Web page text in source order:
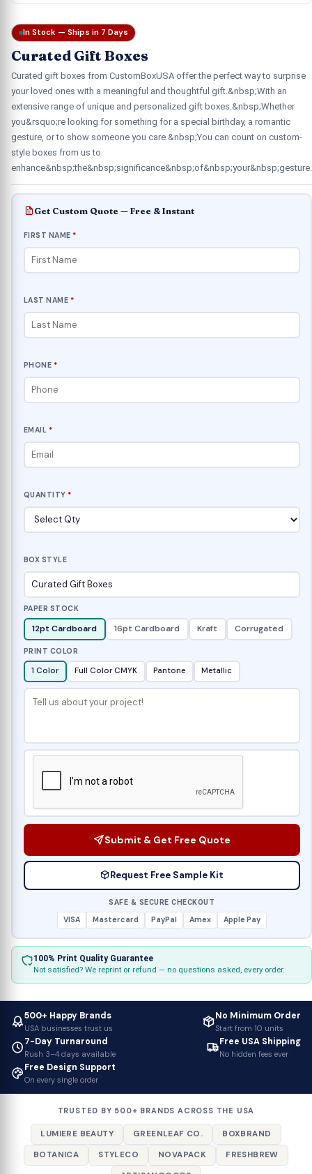
In Stock — Ships in 7 Days
Curated Gift Boxes
Curated gift boxes from CustomBoxUSA offer the perfect way to surprise
your loved ones with a meaningful and thoughtful gift.&nbsp;With an
extensive range of unique and personalized gift boxes.&nbsp;Whether
you&rsquo;re looking for something for a special birthday, a romantic
gesture, or to show someone you care.&nbsp;You can count on custom-
style boxes from us to
enhance&nbsp;the&nbsp;significance&nbsp;of&nbsp;your&nbsp;gesture.
Get Custom Quote — Free & Instant
FIRST NAME *
LAST NAME *
PHONE *
EMAIL *
QUANTITY *
BOX STYLE
PAPER STOCK
12pt Cardboard 16pt Cardboard Kraft Corrugated
PRINT COLOR
1 Color Full Color CMYK Pantone Metallic
Submit & Get Free Quote
Request Free Sample Kit
SAFE & SECURE CHECKOUT
VISA
Mastercard PayPal Amex Apple Pay
100% Print Quality Guarantee
Not satisfied? We reprint or refund — no questions asked, every order.
500+ Happy Brands
USA businesses trust us
No Minimum Order
Start from 10 units
7-Day Turnaround
Rush 3–4 days available
Free USA Shipping
No hidden fees ever
Free Design Support
On every single order
TRUSTED BY 500+ BRANDS ACROSS THE USA
LUMIERE BEAUTY GREENLEAF CO.
BOXBRAND
BOTANICA
STYLECO NOVAPACK
FRESHBREW